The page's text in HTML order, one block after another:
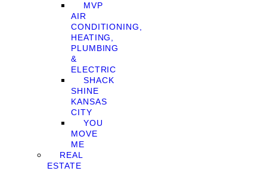
MVP
AIR
CONDITIONING,
HEATING,
PLUMBING
&
ELECTRIC
SHACK
SHINE
KANSAS
CITY
YOU
MOVE
ME
REAL
ESTATE